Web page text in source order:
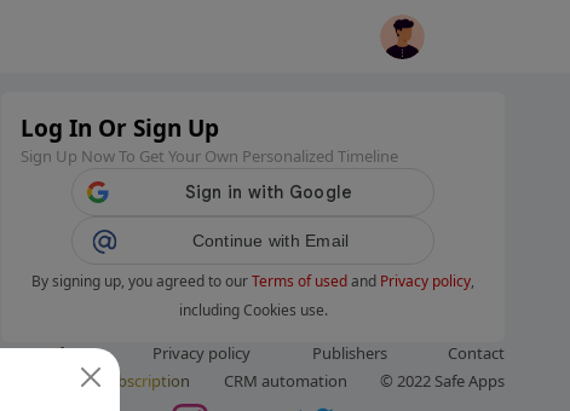
Log In Or Sign Up
Sign Up Now To Get Your Own Personalized Timeline
Continue with Email
By signing up, you agreed to ourTerms of usedand Privacy policy,
including Cookies use.
Terms of use Privacy policy Publishers
Contact
Subscription CRM automation © 2022 Safe Apps